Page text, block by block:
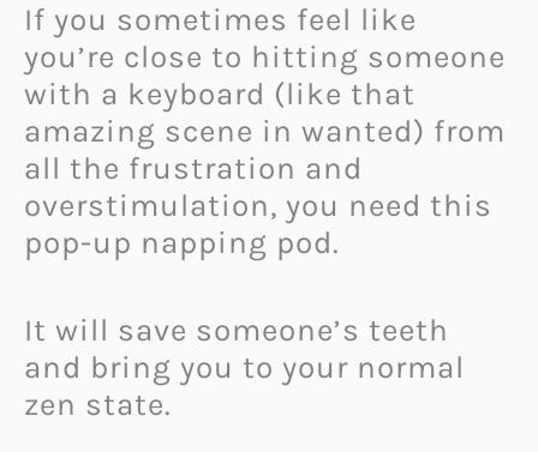
If you sometimes feel like
you’re close to hitting someone
with a keyboard (like that
amazing scene in wanted) from
all the frustration and
overstimulation, you need this
pop-up napping pod.
It will save someone’s teeth
and bring you to your normal
zen state.